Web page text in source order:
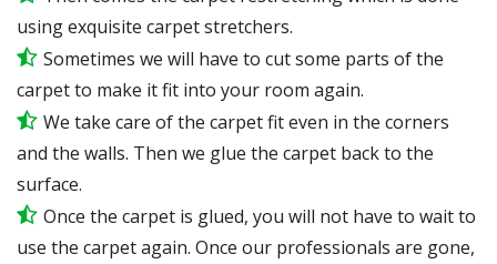
using exquisite carpet stretchers.
Sometimes we will have to cut some parts of the
carpet to make it fit into your room again.
We take care of the carpet fit even in the corners
and the walls. Then we glue the carpet back to the
surface.
Once the carpet is glued, you will not have to wait to
use the carpet again. Once our professionals are gone,